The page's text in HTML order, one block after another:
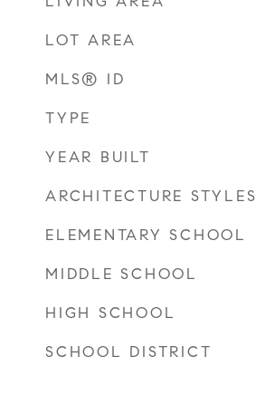
LOT AREA
MLS® ID
TYPE
YEAR BUILT
ARCHITECTURE STYLES
ELEMENTARY SCHOOL
MIDDLE SCHOOL
HIGH SCHOOL
SCHOOL DISTRICT